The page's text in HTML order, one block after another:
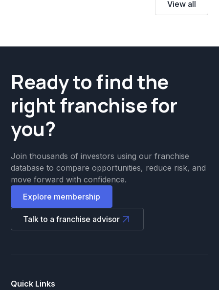
View all
Ready to find the
right franchise for
you?
Join thousands of investors using our franchise
database to compare opportunities, reduce risk, and
move forward with confidence.
Explore membership
Talk to a franchise advisor
Quick Links